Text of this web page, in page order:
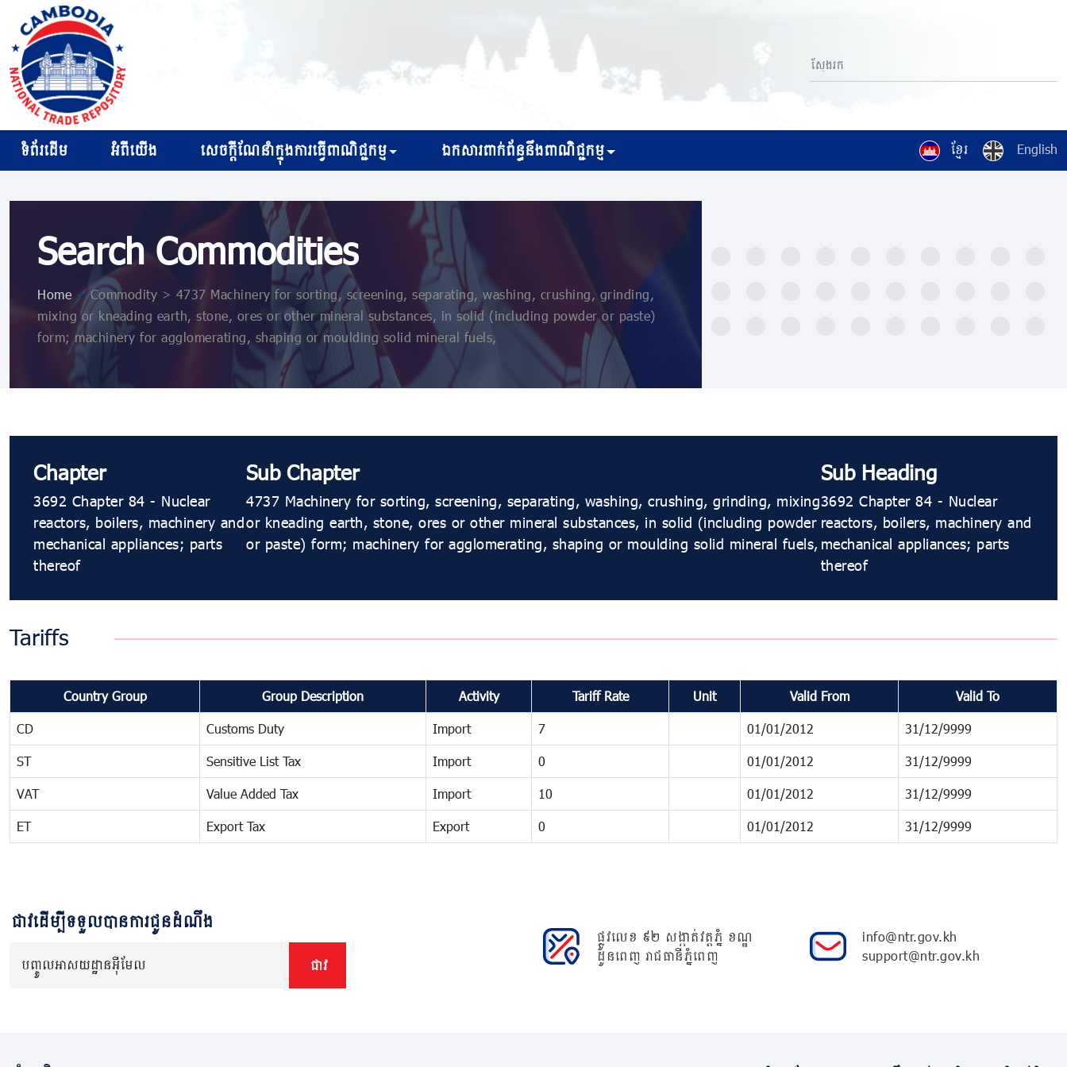
ខ្មែរ English
ទំព័រដើម អំពីយើង សេចក្ដីណែនាំក្នុងការធ្វើពាណិជ្ជកម្ម ឯកសារពាក់ព័ន្ធនឹងពាណិជ្ជកម្ម
Search Commodities
Home >Commodity > 4737 Machinery for sorting, screening, separating, washing, crushing, grinding,
mixing or kneading earth, stone, ores or other mineral substances, in solid (including powder or paste)
form; machinery for agglomerating, shaping or moulding solid mineral fuels,
Chapter
3692 Chapter 84 - Nuclear
reactors, boilers, machinery and
mechanical appliances; parts
thereof
Sub Chapter
4737 Machinery for sorting, screening, separating, washing, crushing, grinding, mixing
or kneading earth, stone, ores or other mineral substances, in solid (including powder
or paste) form; machinery for agglomerating, shaping or moulding solid mineral fuels,
Sub Heading
3692 Chapter 84 - Nuclear
reactors, boilers, machinery and
mechanical appliances; parts
thereof
Tariffs
Country Group Group Description Activity Tariff Rate Unit Valid From Valid To
CD Customs Duty Import 7 01/01/2012 31/12/9999
ST Sensitive List Tax Import 0 01/01/2012 31/12/9999
VAT Value Added Tax Import 10 01/01/2012 31/12/9999
ET Export Tax Export 0 01/01/2012 31/12/9999
ជាវដើម្បីទទួលបានការជូនដំណឹង
បញ្ចូលអាសយដ្ឋានអ៊ីមែល ជាវ
ផ្លូវលេខ ៩២ សង្កាត់វត្តភ្នំ ខណ្ឌ
ដូនពេញ រាជធានីភ្នំពេញ
info@ntr.gov.kh
support@ntr.gov.kh